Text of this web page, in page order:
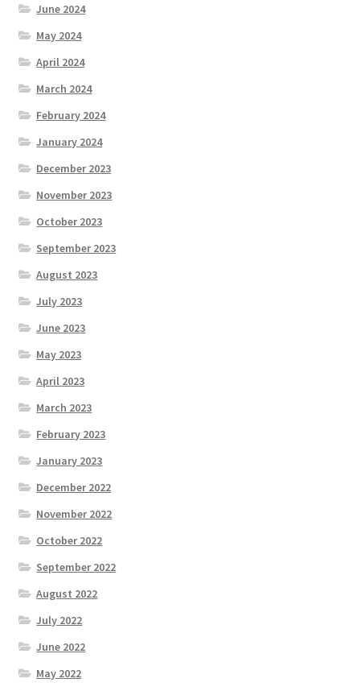
June 2024
May 2024
April 2024
March 2024
February 2024
January 2024
December 2023
November 2023
October 2023
September 2023
August 2023
July 2023
June 2023
May 2023
April 2023
March 2023
February 2023
January 2023
December 2022
November 2022
October 2022
September 2022
August 2022
July 2022
June 2022
May 2022